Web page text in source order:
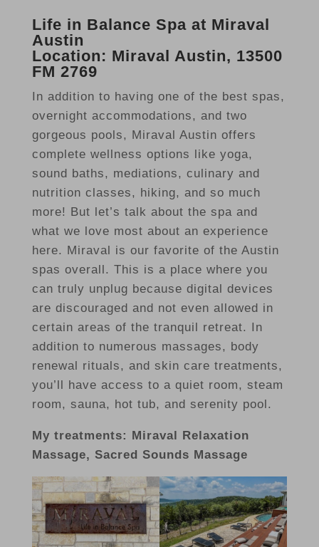
Life in Balance Spa at Miraval
Austin
Location: Miraval Austin, 13500
FM 2769
In addition to having one of the best spas,
overnight accommodations, and two
gorgeous pools, Miraval Austin offers
complete wellness options like yoga,
sound baths, mediations, culinary and
nutrition classes, hiking, and so much
more! But let’s talk about the spa and
what we love most about an experience
here. Miraval is our favorite of the Austin
spas overall. This is a place where you
can truly unplug because digital devices
are discouraged and not even allowed in
certain areas of the tranquil retreat. In
addition to numerous massages, body
renewal rituals, and skin care treatments,
you’ll have access to a quiet room, steam
room, sauna, hot tub, and serenity pool.
My treatments: Miraval Relaxation
Massage, Sacred Sounds Massage